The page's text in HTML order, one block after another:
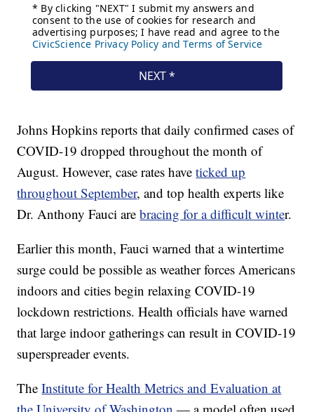
Johns Hopkins reports that daily confirmed cases of
COVID-19 dropped throughout the month of
August. However, case rates haveticked up
throughout September, and top health experts like
Dr. Anthony Fauci arebracing for a difficult winter.
Earlier this month, Fauci warned that a wintertime
surge could be possible as weather forces Americans
indoors and cities begin relaxing COVID-19
lockdown restrictions. Health officials have warned
that large indoor gatherings can result in COVID-19
superspreader events.
TheInstitute for Health Metrics and Evaluation at